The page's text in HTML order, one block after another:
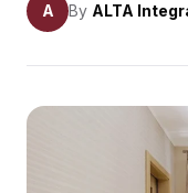
A By ALTA